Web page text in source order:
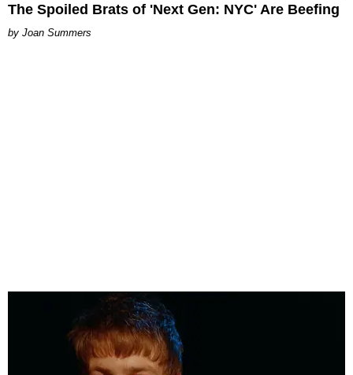
The Spoiled Brats of 'Next Gen: NYC' Are Beefing
Joan Summers